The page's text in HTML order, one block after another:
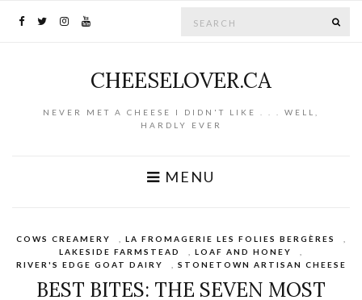
CHEESELOVER.CA
NEVER MET A CHEESE I DIDN'T LIKE . . . WELL,
HARDLY EVER
MENU
COWS CREAMERY LA FROMAGERIE LES FOLIES BERGÈRES
LAKESIDE FARMSTEAD
LOAF AND HONEY
RIVER'S EDGE GOAT DAIRY
STONETOWN ARTISAN CHEESE
BEST BITES: THE SEVEN MOST